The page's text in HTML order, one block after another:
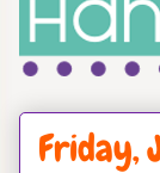
Friday,